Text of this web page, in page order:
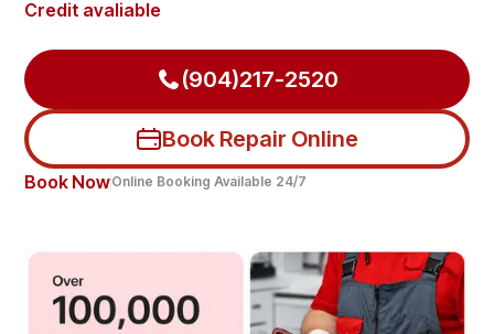
Credit avaliable
(904)217-2520
Book Repair Online
Book NowOnline Booking Available 24/7